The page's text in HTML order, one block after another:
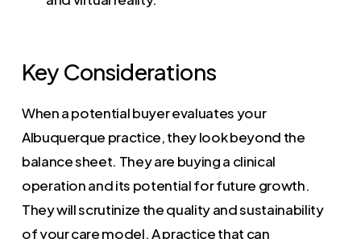
Key Considerations
When a potential buyer evaluates your
Albuquerque practice, they look beyond the
balance sheet. They are buying a clinical
operation and its potential for future growth.
They will scrutinize the quality and sustainability
of your care model. A practice that can